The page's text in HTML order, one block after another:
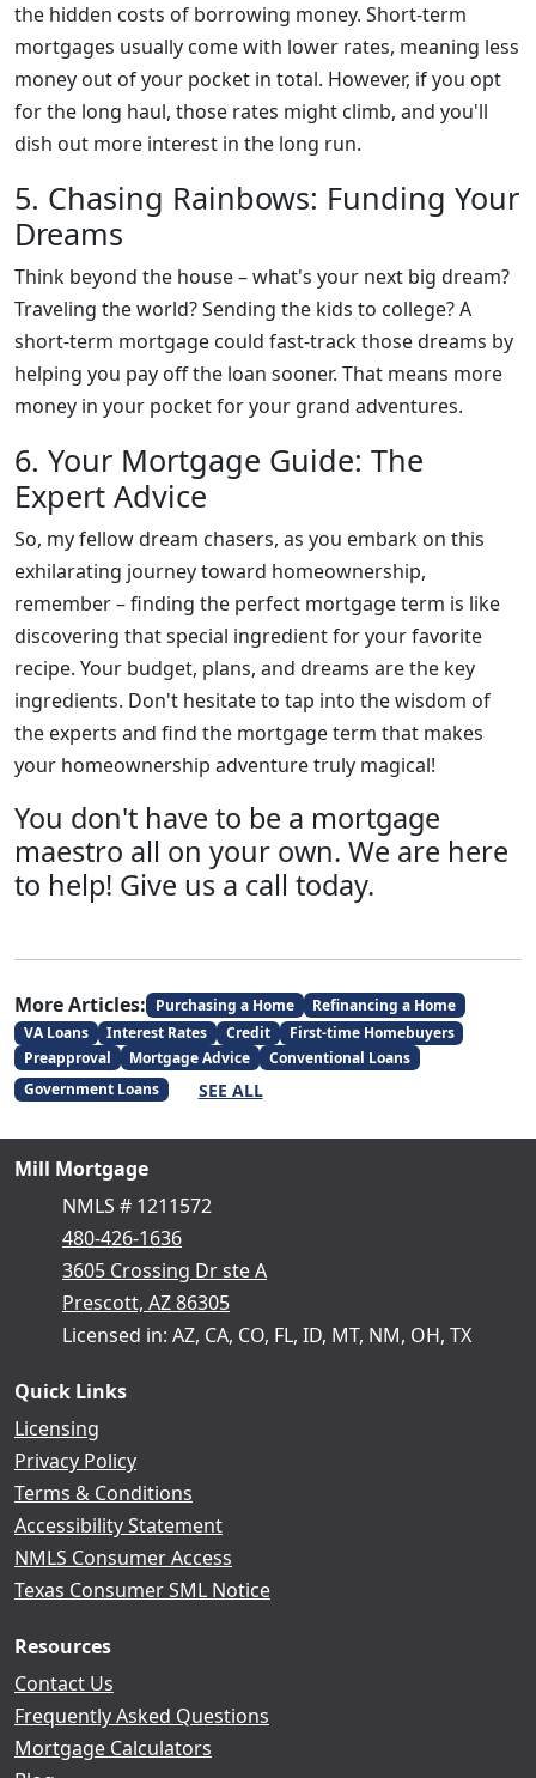
the hidden costs of borrowing money. Short-term
mortgages usually come with lower rates, meaning less
money out of your pocket in total. However, if you opt
for the long haul, those rates might climb, and you'll
dish out more interest in the long run.
5. Chasing Rainbows: Funding Your
Dreams
Think beyond the house – what's your next big dream?
Traveling the world? Sending the kids to college? A
short-term mortgage could fast-track those dreams by
helping you pay off the loan sooner. That means more
money in your pocket for your grand adventures.
6. Your Mortgage Guide: The
Expert Advice
So, my fellow dream chasers, as you embark on this
exhilarating journey toward homeownership,
remember – finding the perfect mortgage term is like
discovering that special ingredient for your favorite
recipe. Your budget, plans, and dreams are the key
ingredients. Don't hesitate to tap into the wisdom of
the experts and find the mortgage term that makes
your homeownership adventure truly magical!
You don't have to be a mortgage
maestro all on your own. We are here
to help! Give us a call today.
More Articles: Purchasing a Home
Refinancing a Home
VA Loans
Interest Rates Credit
First-time Homebuyers
Preapproval
Mortgage Advice
Conventional Loans
Government Loans
SEE ALL
Mill Mortgage
NMLS # 1211572
480-426-1636
3605 Crossing Dr ste A
Prescott, AZ 86305
Licensed in: AZ, CA, CO, FL, ID, MT, NM, OH, TX
Quick Links
Licensing
Privacy Policy
Terms & Conditions
Accessibility Statement
NMLS Consumer Access
Texas Consumer SML Notice
Resources
Contact Us
Frequently Asked Questions
Mortgage Calculators